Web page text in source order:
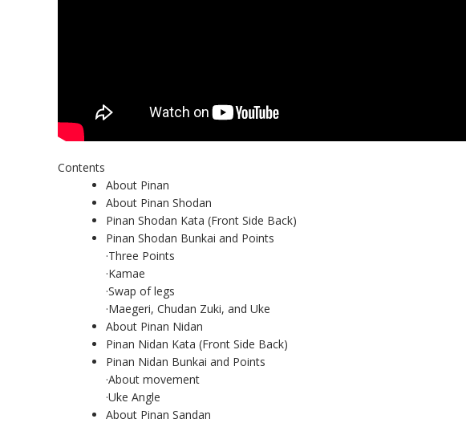
Contents
About Pinan
About Pinan Shodan
Pinan Shodan Kata (Front Side Back)
Pinan Shodan Bunkai and Points
·Three Points
·Kamae
·Swap of legs
·Maegeri, Chudan Zuki, and Uke
About Pinan Nidan
Pinan Nidan Kata (Front Side Back)
Pinan Nidan Bunkai and Points
·About movement
·Uke Angle
About Pinan Sandan